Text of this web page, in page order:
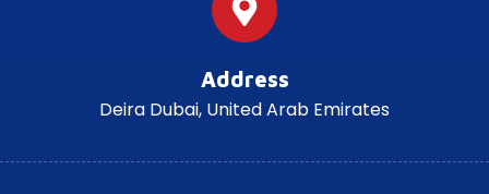
Address
Deira Dubai, United Arab Emirates